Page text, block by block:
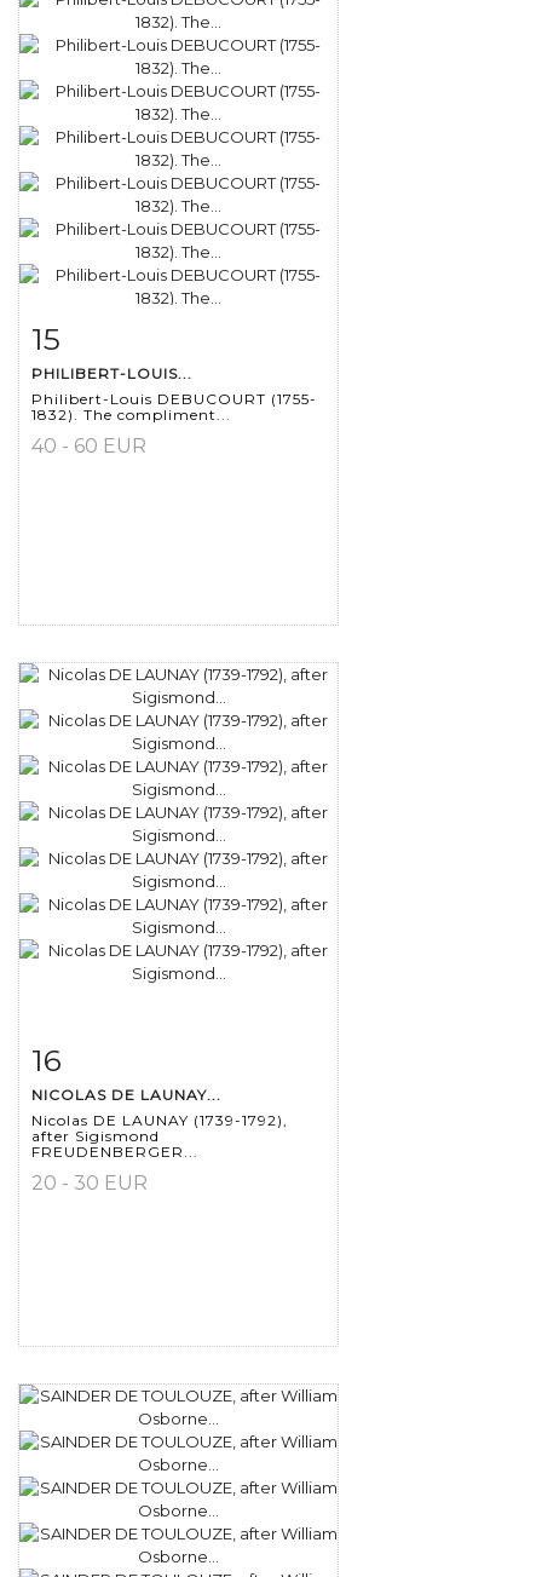
15
PHILIBERT-LOUIS...
Philibert-Louis DEBUCOURT (1755-
1832). The compliment...
40 - 60 EUR
16
NICOLAS DE LAUNAY...
Nicolas DE LAUNAY (1739-1792),
after Sigismond
FREUDENBERGER...
20 - 30 EUR